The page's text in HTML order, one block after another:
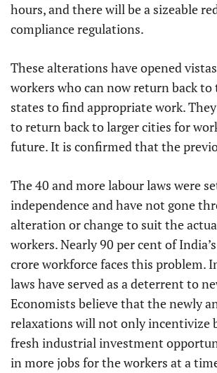
hours, and there will be a sizeable
compliance regulations.
These alterations have opened
workers who can now return back
states to find appropriate work.
to return back to larger cities for
future. It is confirmed that the
The 40 and more labour laws were
independence and have not gone
alteration or change to suit the
workers. Nearly 90 per cent of
crore workforce faces this problem.
laws have served as a deterrent to
Economists believe that the newly
relaxations will not only incentivize
fresh industrial investment
in more jobs for the workers at a